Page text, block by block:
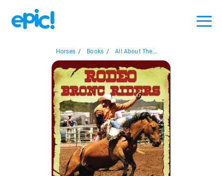
Horses / Books / All About The...